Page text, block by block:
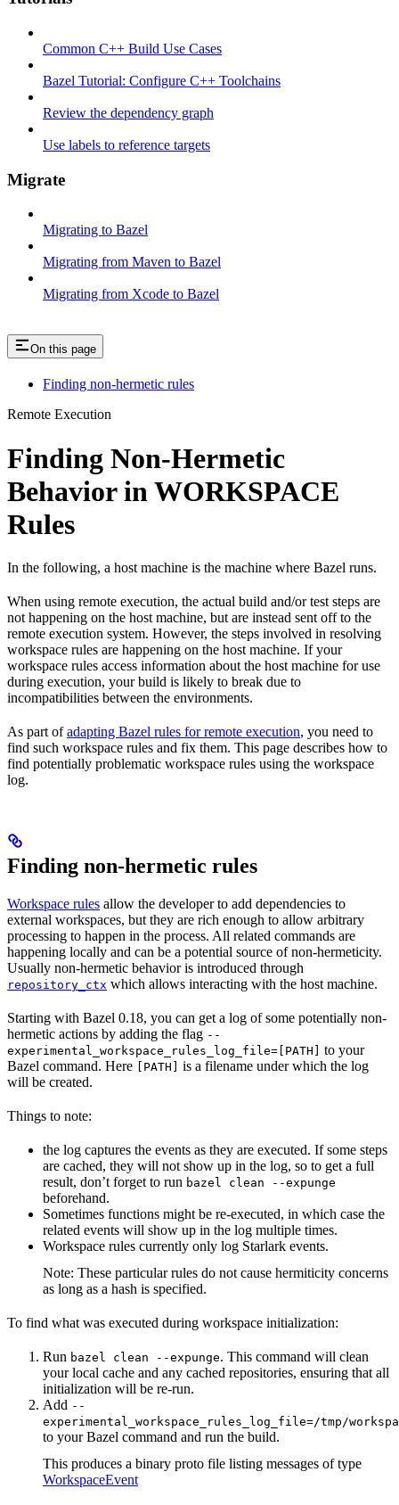
Common C++ Build Use Cases
Bazel Tutorial: Configure C++ Toolchains
Review the dependency graph
Use labels to reference targets
Migrate
Migrating to Bazel
Migrating from Maven to Bazel
Migrating from Xcode to Bazel
On this page
Finding non-hermetic rules
Remote Execution
Finding Non-Hermetic
Behavior in WORKSPACE
Rules
In the following, a host machine is the machine where Bazel runs.
When using remote execution, the actual build and/or test steps are
not happening on the host machine, but are instead sent off to the
remote execution system. However, the steps involved in resolving
workspace rules are happening on the host machine. If your
workspace rules access information about the host machine for use
during execution, your build is likely to break due to
incompatibilities between the environments.
As part ofadapting Bazel rules for remote execution, you need to
find such workspace rules and fix them. This page describes how to
find potentially problematic workspace rules using the workspace
log.
Finding non-hermetic rules
Workspace rules allow the developer to add dependencies to
external workspaces, but they are rich enough to allow arbitrary
processing to happen in the process. All related commands are
happening locally and can be a potential source of non-hermeticity.
Usually non-hermetic behavior is introduced through
repository_ctx which allows interacting with the host machine.
Starting with Bazel 0.18, you can get a log of some potentially non-
hermetic actions by adding the flag --
experimental_workspace_rules_log_file=[PATH]
to your
Bazel command. Here
[PATH]
is a filename under which the log
will be created.
Things to note:
the log captures the events as they are executed. If some steps
are cached, they will not show up in the log, so to get a full
result, don’t forget to run bazel clean --expunge
beforehand.
Sometimes functions might be re-executed, in which case the
related events will show up in the log multiple times.
Workspace rules currently only log Starlark events.
Note: These particular rules do not cause hermiticity concerns
as long as a hash is specified.
To find what was executed during workspace initialization:
Run bazel clean --expunge. This command will clean
your local cache and any cached repositories, ensuring that all
initialization will be re-run.
Add --
experimental_workspace_rules_log_file=/tmp/
to your Bazel command and run the build.
This produces a binary proto file listing messages of type
WorkspaceEvent